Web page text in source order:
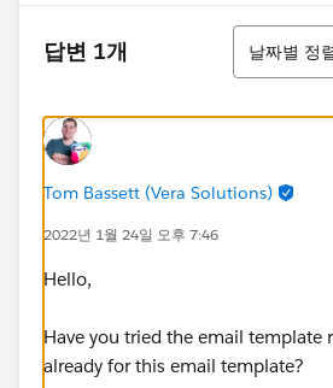
답변 1개
정렬
날짜별 정
Tom Bassett (Vera Solutions)
2022년 1월 24일 오후 7:46
Hello,
Have you tried the email template
already for this email template?